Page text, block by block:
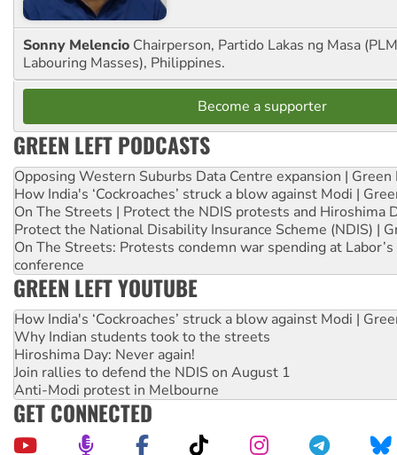
Sonny Melencio Chairperson, Partido Lakas ng Masa
Labouring Masses), Philippines.
Become a supporter
GREEN LEFT PODCASTS
Opposing Western Suburbs Data Centre expansion | Green
How India's ‘Cockroaches’ struck a blow against Modi |
On The Streets | Protect the NDIS protests and Hiroshima
Protect the National Disability Insurance Scheme (NDIS) |
On The Streets: Protests condemn war spending at
conference
GREEN LEFT YOUTUBE
How India's ‘Cockroaches’ struck a blow against Modi |
Why Indian students took to the streets
Hiroshima Day: Never again!
Join rallies to defend the NDIS on August 1
Anti-Modi protest in Melbourne
GET CONNECTED